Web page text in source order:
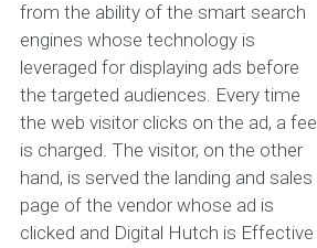
from the ability of the smart search
engines whose technology is
leveraged for displaying ads before
the targeted audiences. Every time
the web visitor clicks on the ad, a fee
is charged. The visitor, on the other
hand, is served the landing and sales
page of the vendor whose ad is
clicked and Digital Hutch is Effective